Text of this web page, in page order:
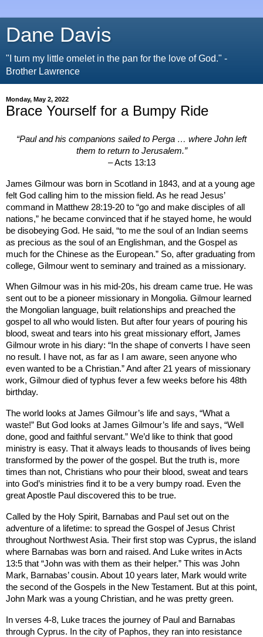
Dane Davis
"I turn my little omelet in the pan for the love of God." -
Brother Lawrence
Monday, May 2, 2022
Brace Yourself for a Bumpy Ride
“Paul and his companions sailed to Perga … where John left
them to return to Jerusalem.”
– Acts 13:13
James Gilmour was born in Scotland in 1843, and at a young age
felt God calling him to the mission field. As he read Jesus’
command in Matthew 28:19-20 to “go and make disciples of all
nations,” he became convinced that if he stayed home, he would
be disobeying God. He said, “to me the soul of an Indian seems
as precious as the soul of an Englishman, and the Gospel as
much for the Chinese as the European.” So, after graduating from
college, Gilmour went to seminary and trained as a missionary.
When Gilmour was in his mid-20s, his dream came true. He was
sent out to be a pioneer missionary in Mongolia. Gilmour learned
the Mongolian language, built relationships and preached the
gospel to all who would listen. But after four years of pouring his
blood, sweat and tears into his great missionary effort, James
Gilmour wrote in his diary: “In the shape of converts I have seen
no result. I have not, as far as I am aware, seen anyone who
even wanted to be a Christian.” And after 21 years of missionary
work, Gilmour died of typhus fever a few weeks before his 48th
birthday.
The world looks at James Gilmour’s life and says, “What a
waste!” But God looks at James Gilmour’s life and says, “Well
done, good and faithful servant.” We’d like to think that good
ministry is easy. That it always leads to thousands of lives being
transformed by the power of the gospel. But the truth is, more
times than not, Christians who pour their blood, sweat and tears
into God’s ministries find it to be a very bumpy road. Even the
great Apostle Paul discovered this to be true.
Called by the Holy Spirit, Barnabas and Paul set out on the
adventure of a lifetime: to spread the Gospel of Jesus Christ
throughout Northwest Asia. Their first stop was Cyprus, the island
where Barnabas was born and raised. And Luke writes in Acts
13:5 that “John was with them as their helper.” This was John
Mark, Barnabas’ cousin. About 10 years later, Mark would write
the second of the Gospels in the New Testament. But at this point,
John Mark was a young Christian, and he was pretty green.
In verses 4-8, Luke traces the journey of Paul and Barnabas
through Cyprus. In the city of Paphos, they ran into resistance